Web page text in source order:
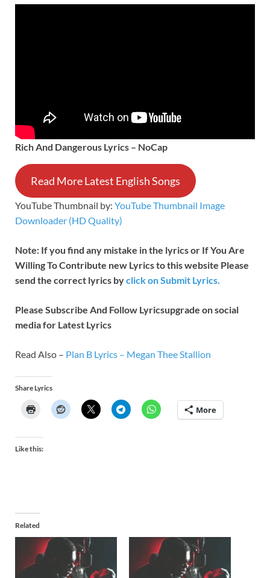
Rich And Dangerous Lyrics – NoCap
Read More Latest English Songs
YouTube Thumbnail by: YouTube Thumbnail Image
Downloader (HD Quality)
Note: If you find any mistake in the lyrics or If You Are
Willing To Contribute new Lyrics to this website Please
send the correct lyrics byclick on Submit Lyrics.
Please Subscribe And Follow Lyricsupgrade on social
media for Latest Lyrics
Read Also – Plan B Lyrics – Megan Thee Stallion
Share Lyrics
More
Like this:
Related